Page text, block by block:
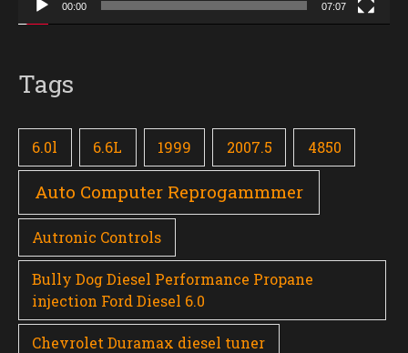
00:00 07:07
Tags
6.0l 6.6L 1999 2007.5 4850
Auto Computer Reprogammmer
Autronic Controls
Bully Dog Diesel Performance Propane
injection Ford Diesel 6.0
Chevrolet Duramax diesel tuner